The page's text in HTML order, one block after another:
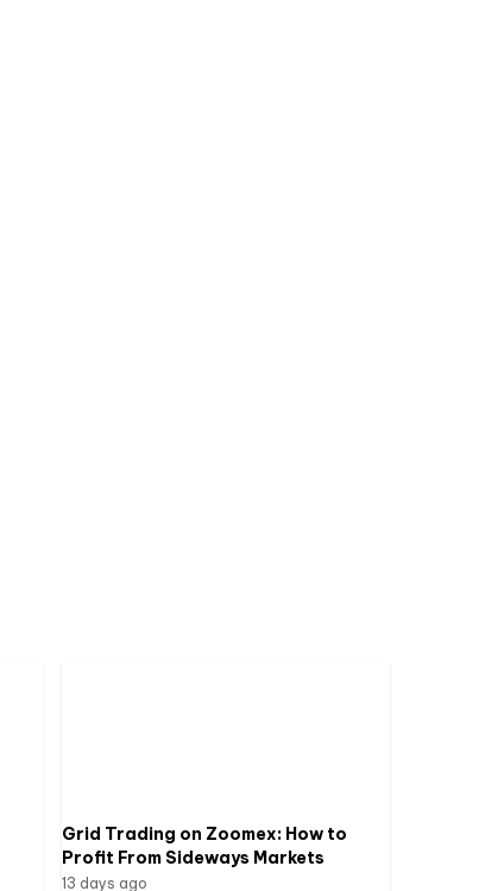
Grid Trading on Zoomex: How to
Profit From Sideways Markets
13 days ago